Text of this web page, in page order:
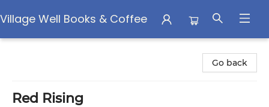
Village Well Books & Coffee
Go back
Red Rising